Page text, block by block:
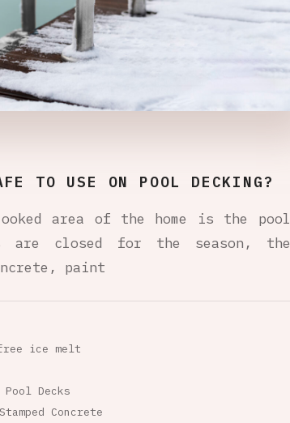
TO USE ON POOL DECKING?
area of the home is the pool
are closed for the season, the
paint
ice melt
Decks
Concrete